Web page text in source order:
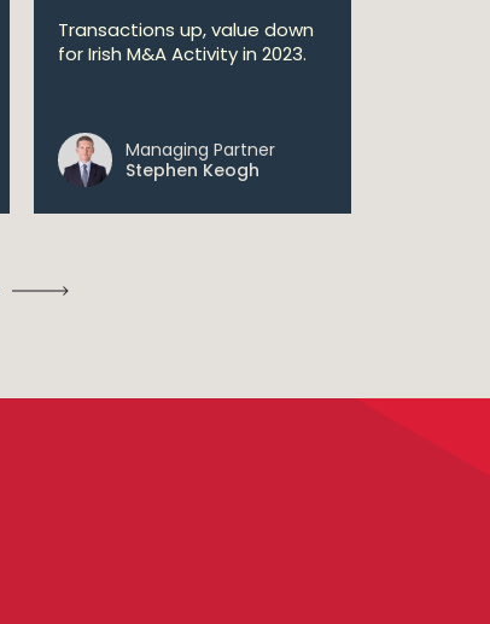
Transactions up, value down
for Irish M&A Activity in 2023.
Managing Partner
Stephen Keogh